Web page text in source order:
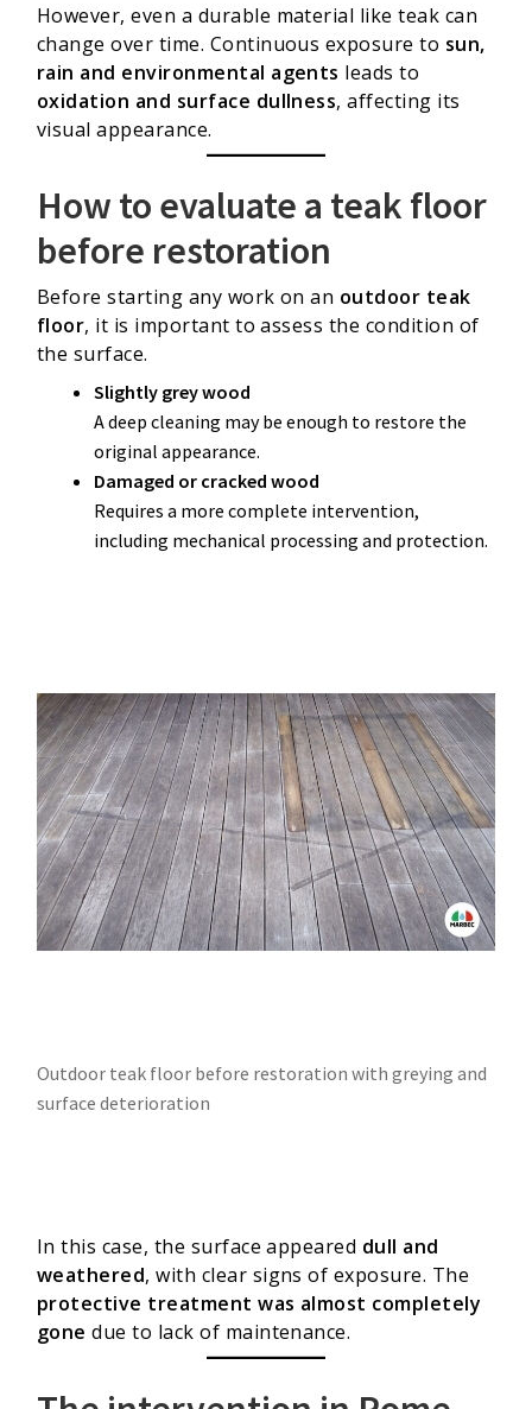
However, even a durable material like teak can
change over time. Continuous exposure to sun,
rain and environmental agents leads to
oxidation and surface dullness, affecting its
visual appearance.
How to evaluate a teak floor
before restoration
Before starting any work on an outdoor teak
floor, it is important to assess the condition of
the surface.
Slightly grey wood
A deep cleaning may be enough to restore the
original appearance.
Damaged or cracked wood
Requires a more complete intervention,
including mechanical processing and protection.
Outdoor teak floor before restoration with greying and
surface deterioration
In this case, the surface appeared dull and
weathered, with clear signs of exposure. The
protective treatment was almost completely
gone due to lack of maintenance.